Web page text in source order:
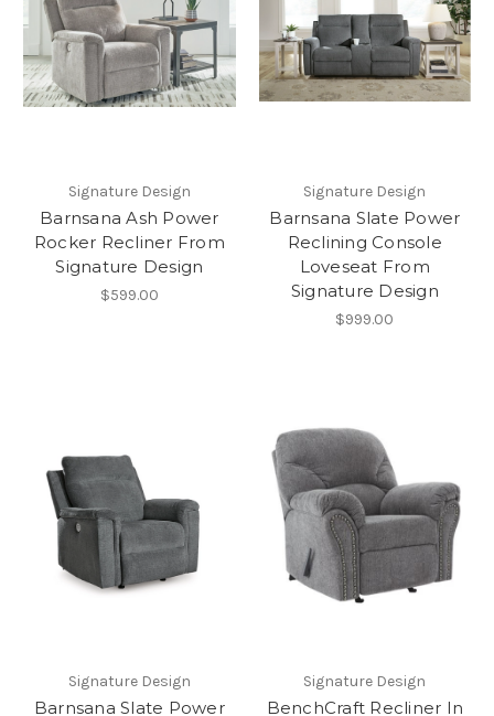
Signature Design
Barnsana Ash Power
Rocker Recliner From
Signature Design
$599.00
Signature Design
Barnsana Slate Power
Reclining Console
Loveseat From
Signature Design
$999.00
Signature Design
Barnsana Slate Power
Signature Design
BenchCraft Recliner In